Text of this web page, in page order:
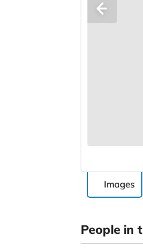
Images
People in